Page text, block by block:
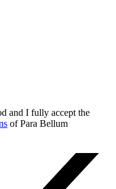
and I fully accept the
of Para Bellum